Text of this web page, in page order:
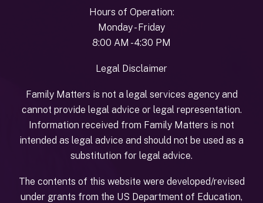
Hours of Operation:
Monday - Friday
8:00 AM - 4:30 PM
Legal Disclaimer
Family Matters is not a legal services agency and
cannot provide legal advice or legal representation.
Information received from Family Matters is not
intended as legal advice and should not be used as a
substitution for legal advice.
The contents of this website were developed/revised
under grants from the US Department of Education,